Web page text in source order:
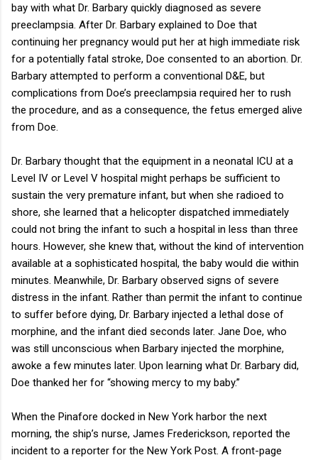
bay with what Dr. Barbary quickly diagnosed as severe
preeclampsia. After Dr. Barbary explained to Doe that
continuing her pregnancy would put her at high immediate risk
for a potentially fatal stroke, Doe consented to an abortion. Dr.
Barbary attempted to perform a conventional D&E, but
complications from Doe’s preeclampsia required her to rush
the procedure, and as a consequence, the fetus emerged alive
from Doe.
Dr. Barbary thought that the equipment in a neonatal ICU at a
Level IV or Level V hospital might perhaps be sufficient to
sustain the very premature infant, but when she radioed to
shore, she learned that a helicopter dispatched immediately
could not bring the infant to such a hospital in less than three
hours. However, she knew that, without the kind of intervention
available at a sophisticated hospital, the baby would die within
minutes. Meanwhile, Dr. Barbary observed signs of severe
distress in the infant. Rather than permit the infant to continue
to suffer before dying, Dr. Barbary injected a lethal dose of
morphine, and the infant died seconds later. Jane Doe, who
was still unconscious when Barbary injected the morphine,
awoke a few minutes later. Upon learning what Dr. Barbary did,
Doe thanked her for “showing mercy to my baby.”
When the Pinafore docked in New York harbor the next
morning, the ship’s nurse, James Frederickson, reported the
incident to a reporter for the New York Post. A front-page